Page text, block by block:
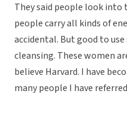
They said people look
people carry all kinds of
accidental. But good to
cleansing. These women
believe Harvard. I have
many people I have